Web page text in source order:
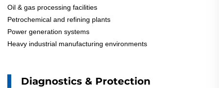
Oil & gas processing facilities
Petrochemical and refining plants
Power generation systems
Heavy industrial manufacturing environments
Diagnostics & Protection